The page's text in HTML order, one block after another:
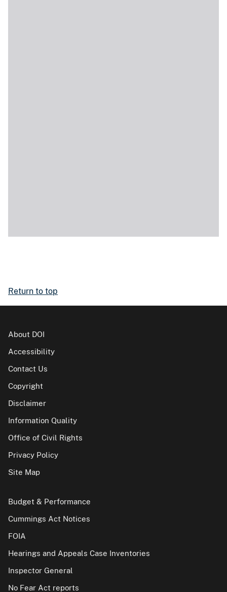
Return to top
About DOI
Accessibility
Contact Us
Copyright
Disclaimer
Information Quality
Office of Civil Rights
Privacy Policy
Site Map
Budget & Performance
Cummings Act Notices
FOIA
Hearings and Appeals Case Inventories
Inspector General
No Fear Act reports